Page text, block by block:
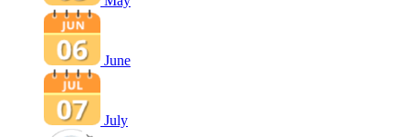
June
July